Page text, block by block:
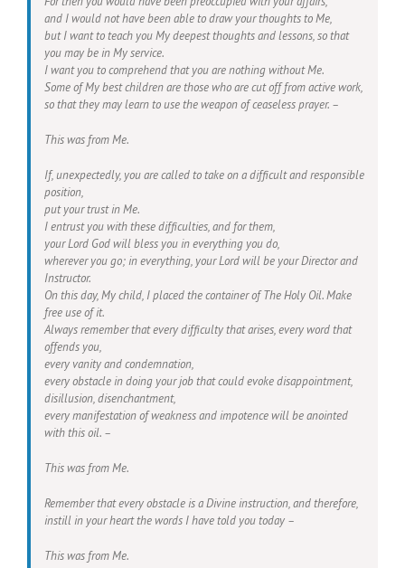
and I would not have been able to draw your thoughts to Me,
but I want to teach you My deepest thoughts and lessons, so that
you may be in My service.
I want you to comprehend that you are nothing without Me.
Some of My best children are those who are cut off from active work,
so that they may learn to use the weapon of ceaseless prayer. –
This was from Me.
If, unexpectedly, you are called to take on a difficult and responsible
position,
put your trust in Me.
I entrust you with these difficulties, and for them,
your Lord God will bless you in everything you do,
wherever you go; in everything, your Lord will be your Director and
Instructor.
On this day, My child, I placed the container of The Holy Oil. Make
free use of it.
Always remember that every difficulty that arises, every word that
offends you,
every vanity and condemnation,
every obstacle in doing your job that could evoke disappointment,
disillusion, disenchantment,
every manifestation of weakness and impotence will be anointed
with this oil. –
This was from Me.
Remember that every obstacle is a Divine instruction, and therefore,
instill in your heart the words I have told you today –
This was from Me.